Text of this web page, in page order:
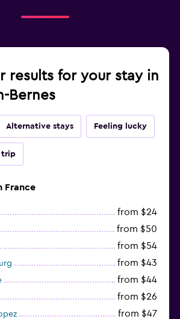
results for your stay in
Bernes
Alternative stays Feeling lucky
trip
France
from $24
from $50
from $54
from $43
from $44
from $26
from $47